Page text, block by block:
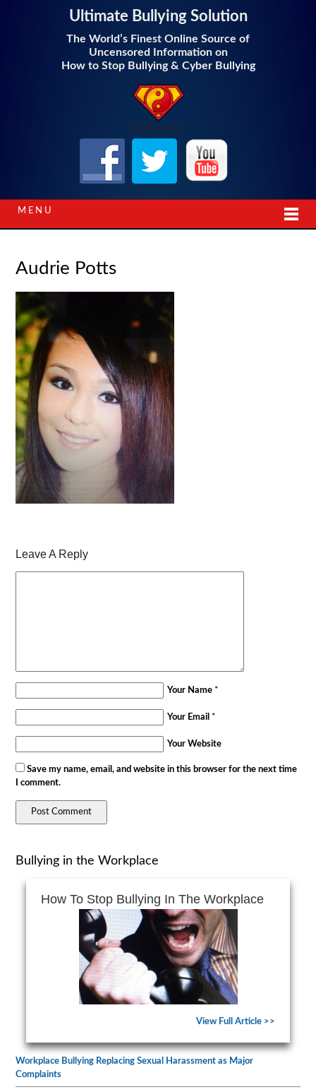
Ultimate Bullying Solution
The World’s Finest Online Source of
Uncensored Information on
How to Stop Bullying & Cyber Bullying
Follow Us!
MENU
Audrie Potts
Leave A Reply
Your Name *
Your Email *
Your Website
Save my name, email, and website in this browser for the next time
I comment.
Bullying in the Workplace
How To Stop Bullying In The Workplace
View Full Article >>
Workplace Bullying Replacing Sexual Harassment as Major
Complaints